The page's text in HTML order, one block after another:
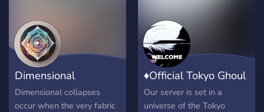
Dimensional
Authorities RP
Dimensional collapses
occur when the very fabric
♦Official Tokyo Ghoul
Roleplay♦
Our server is set in a
universe of the Tokyo